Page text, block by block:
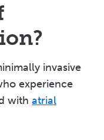
invasive
experience
with atrial